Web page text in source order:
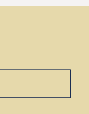
product